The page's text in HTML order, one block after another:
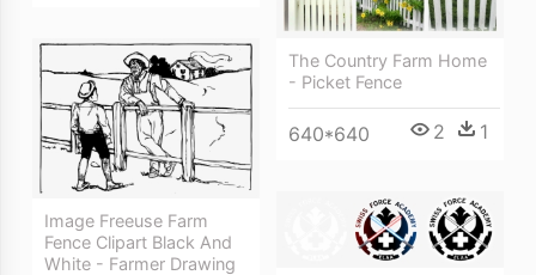
The Country Farm Home
- Picket Fence
640*640 2 1
Image Freeuse Farm
Fence Clipart Black And
White - Farmer Drawing